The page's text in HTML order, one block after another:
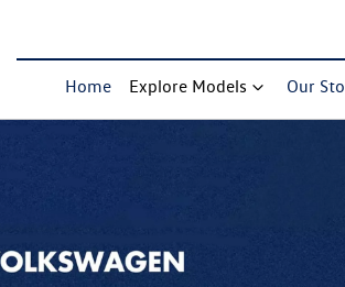
Home Explore Models Our